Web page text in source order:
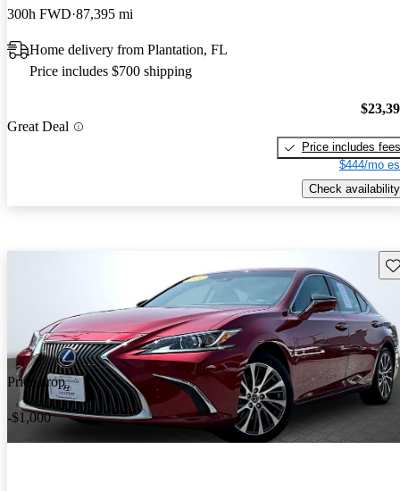
300h FWD 87,395 mi
Home delivery from Plantation, FL
Price includes $700 shipping
Great Deal
Price includes fees
$444/mo
Check availability
Price drop
-$1,000